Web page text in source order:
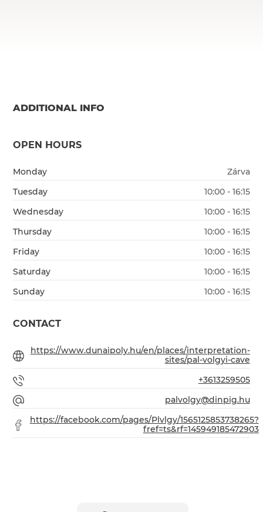
ADDITIONAL INFO
OPEN HOURS
Monday
Zárva
Tuesday
10:00 - 16:15
Wednesday
10:00 - 16:15
Thursday
10:00 - 16:15
Friday
10:00 - 16:15
Saturday
10:00 - 16:15
Sunday
10:00 - 16:15
CONTACT
https://www.dunaipoly.hu/en/places/interpretation-
sites/pal-volgyi-cave
+3613259505
palvolgy@dinpig.hu
https://facebook.com/pages/Plvlgy/1565125853738265?
fref=ts&rf=145949185472903